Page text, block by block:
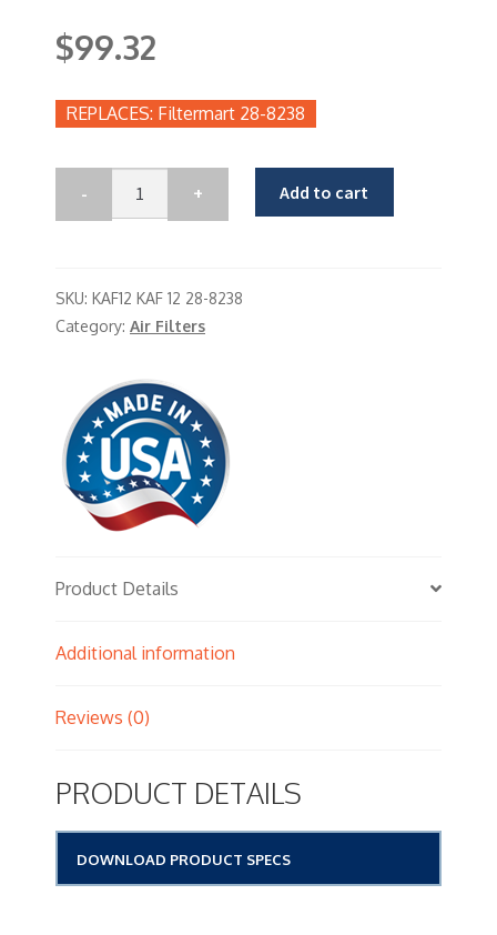
$99.32
Filtermart 28-8238
Add to cart
SKU: KAF12 KAF 12 28-8238
Category: Air Filters
Product Details
Additional information
Reviews (0)
PRODUCT DETAILS
DOWNLOAD PRODUCT SPECS